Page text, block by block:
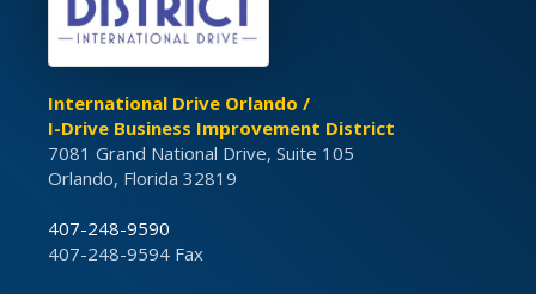
International Drive Orlando /
I-Drive Business Improvement District
7081 Grand National Drive, Suite 105
Orlando, Florida 32819
407-248-9590
407-248-9594 Fax